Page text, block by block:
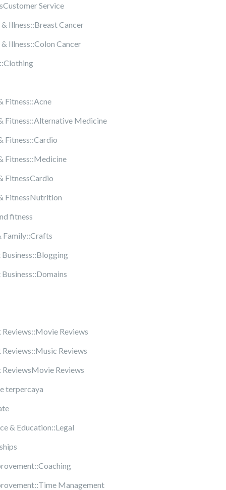
Service
Illness::Breast Cancer
Illness::Colon Cancer
Fitness::Acne
Fitness::Alternative Medicine
Fitness::Cardio
Fitness::Medicine
FitnessCardio
FitnessNutrition
fitness
Family::Crafts
Reviews
Reviews
Reviews
terpercaya
& Education::Legal
Management